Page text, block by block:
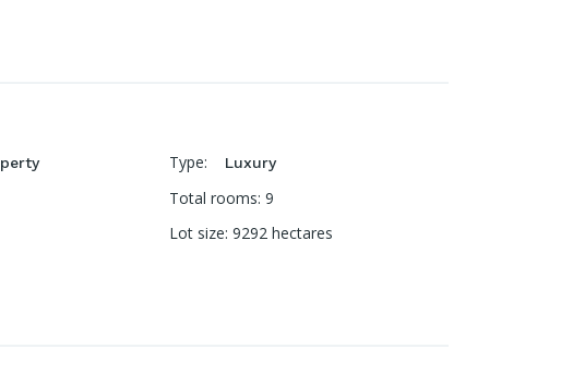
Type: Luxury
Total rooms: 9
Lot size: 9292 hectares